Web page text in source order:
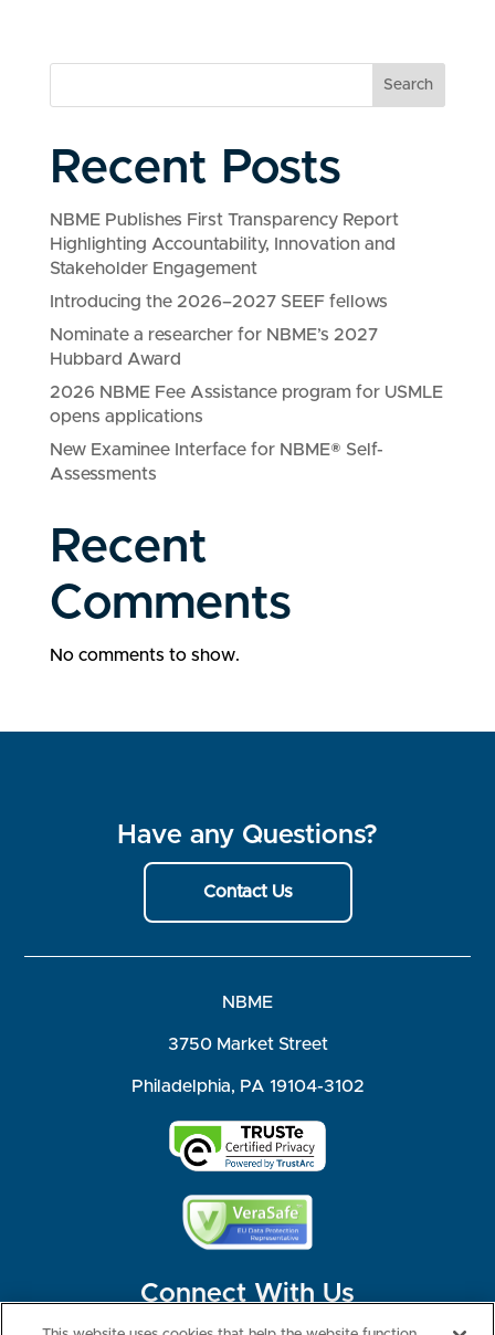
Search
Recent Posts
NBME Publishes First Transparency Report
Highlighting Accountability, Innovation and
Stakeholder Engagement
Introducing the 2026–2027 SEEF fellows
Nominate a researcher for NBME’s 2027
Hubbard Award
2026 NBME Fee Assistance program for USMLE
opens applications
New Examinee Interface for NBME® Self-
Assessments
Recent
Comments
No comments to show.
Have any Questions?
Contact Us
NBME
3750 Market Street
Philadelphia, PA 19104-3102
Connect With Us